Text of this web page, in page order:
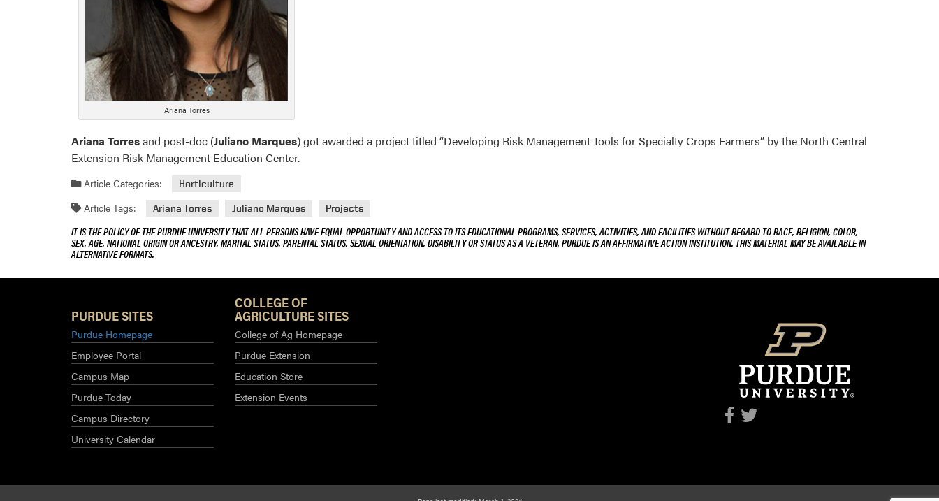
Ariana Torres
Ariana Torresand post-doc (Juliano Marques) got awarded a project titled “Developing Risk Management Tools for Specialty Crops Farmers” by the North Central
Extension Risk Management Education Center.
Article Categories: Horticulture
Article Tags: Ariana Torres Juliano Marques Projects
IT IS THE POLICY OF THE PURDUE UNIVERSITY THAT ALL PERSONS HAVE EQUAL OPPORTUNITY AND ACCESS TO ITS EDUCATIONAL PROGRAMS, SERVICES, ACTIVITIES, AND FACILITIES WITHOUT REGARD TO RACE, RELIGION, COLOR,
SEX, AGE, NATIONAL ORIGIN OR ANCESTRY, MARITAL STATUS, PARENTAL STATUS, SEXUAL ORIENTATION, DISABILITY OR STATUS AS A VETERAN. PURDUE IS AN AFFIRMATIVE ACTION INSTITUTION. THIS MATERIAL MAY BE AVAILABLE IN
ALTERNATIVE FORMATS.
PURDUE SITES
Purdue Homepage
Employee Portal
Campus Map
Purdue Today
Campus Directory
University Calendar
COLLEGE OF
AGRICULTURE SITES
College of Ag Homepage
Purdue Extension
Education Store
Extension Events